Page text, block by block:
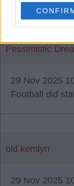
Pessimistic
29 Nov 2025
Football did
old kemlyn
29 Nov 2025